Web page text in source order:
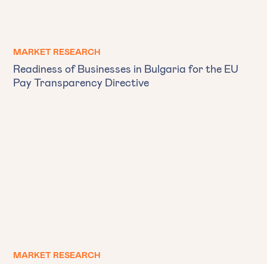
MARKET RESEARCH
Readiness of Businesses in Bulgaria for the EU
Pay Transparency Directive
MARKET RESEARCH